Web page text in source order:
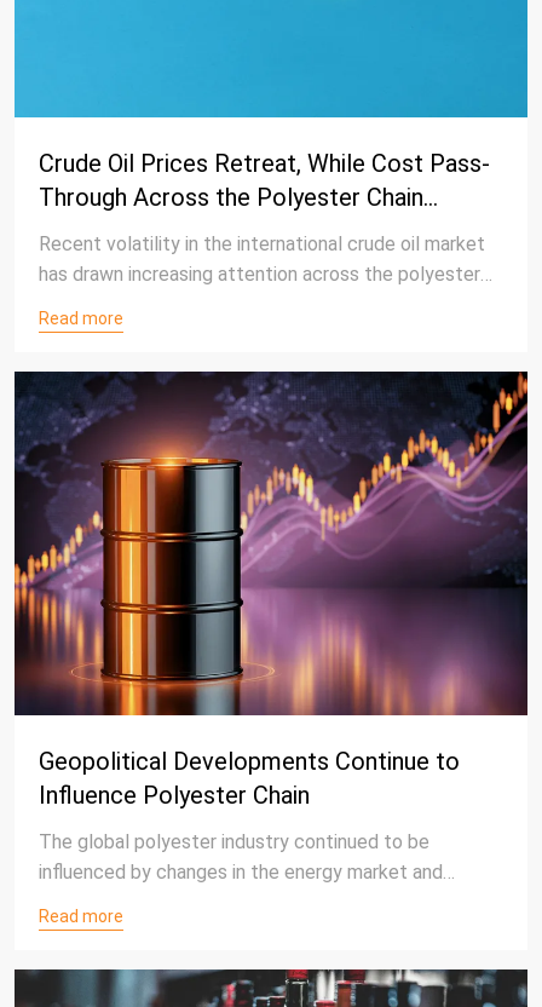
Crude Oil Prices Retreat, While Cost Pass-
Through Across the Polyester Chain
Remains Limited
Recent volatility in the international crude oil market
has drawn increasing attention across the polyester
from recent highs, the impact on downstream
terephthalate (PET) resin, has been relatively limited,
reflecting the resilience of the polyester market amid
changing cost conditions.
Read more
Geopolitical Developments Continue to
Influence Polyester Chain
The global polyester industry continued to be
influenced by changes in the energy market and
Fluctuations in crude oil prices continued to affect
participants closely monitoring raw material costs,
Read more